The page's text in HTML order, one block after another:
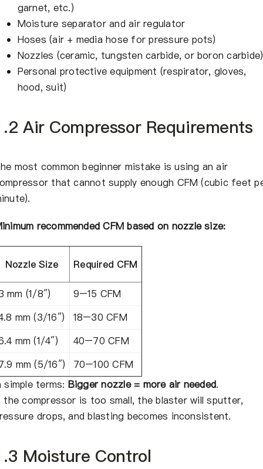
garnet, etc.)
Moisture separator and air regulator
Hoses (air + media hose for pressure pots)
Nozzles (ceramic, tungsten carbide, or boron carbide)
Personal protective equipment (respirator, gloves,
hood, suit)
Air Compressor Requirements
most common beginner mistake is using an air
that cannot supply enough CFM (cubic feet
recommended CFM based on nozzle size:
Nozzle Size Required CFM
mm (1/8″)
9–15 CFM
mm (3/16″)
18–30 CFM
mm (1/4″)
40–70 CFM
mm (5/16″)
70–100 CFM
simple terms: Bigger nozzle = more air needed.
the compressor is too small, the blaster will sputter,
drops, and blasting becomes inconsistent.
Moisture Control